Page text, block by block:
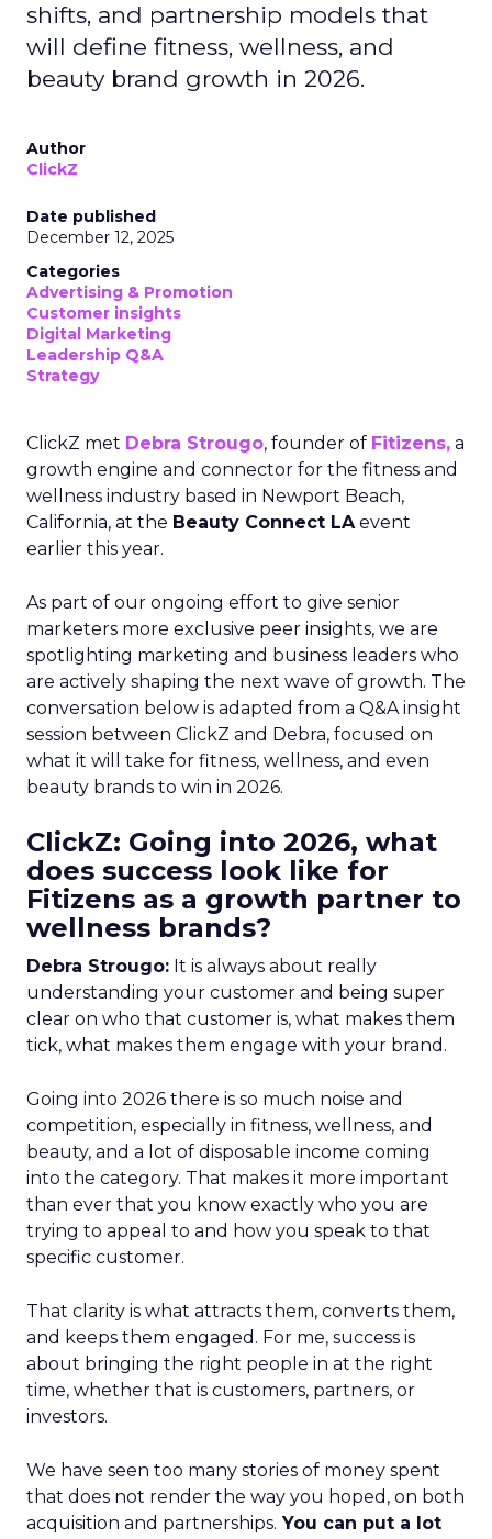
shifts, and partnership models that
will define fitness, wellness, and
beauty brand growth in 2026.
Author
ClickZ
Date published
December 12, 2025
Categories
Advertising & Promotion
Customer insights
Digital Marketing
Leadership Q&A
Strategy
ClickZ met Debra Strougo, founder of Fitizens, a
growth engine and connector for the fitness and
wellness industry based in Newport Beach,
California, at the Beauty Connect LAevent
earlier this year.
As part of our ongoing effort to give senior
marketers more exclusive peer insights, we are
spotlighting marketing and business leaders who
are actively shaping the next wave of growth. The
conversation below is adapted from a Q&A insight
session between ClickZ and Debra, focused on
what it will take for fitness, wellness, and even
beauty brands to win in 2026.
ClickZ: Going into 2026, what
does success look like for
Fitizens as a growth partner to
wellness brands?
Debra Strougo: It is always about really
understanding your customer and being super
clear on who that customer is, what makes them
tick, what makes them engage with your brand.
Going into 2026 there is so much noise and
competition, especially in fitness, wellness, and
beauty, and a lot of disposable income coming
into the category. That makes it more important
than ever that you know exactly who you are
trying to appeal to and how you speak to that
specific customer.
That clarity is what attracts them, converts them,
and keeps them engaged. For me, success is
about bringing the right people in at the right
time, whether that is customers, partners, or
investors.
We have seen too many stories of money spent
that does not render the way you hoped, on both
acquisition and partnerships. You can put a lot